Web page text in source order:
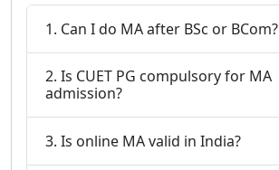
1. Can I do MA after BSc or BCom?
2. Is CUET PG compulsory for MA
admission?
3. Is online MA valid in India?